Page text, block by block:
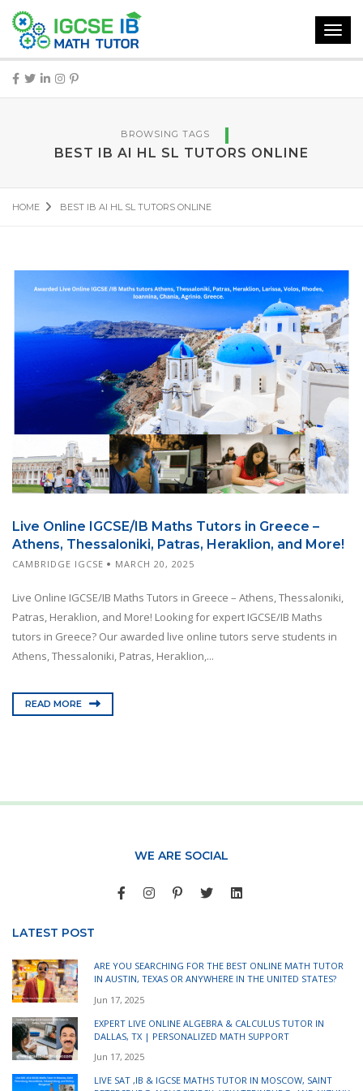
BROWSING TAGS
BEST IB AI HL SL TUTORS ONLINE
HOME BEST IB AI HL SL TUTORS ONLINE
Live Online IGCSE/IB Maths Tutors in Greece –
Athens, Thessaloniki, Patras, Heraklion, and More!
CAMBRIDGE IGCSE MARCH 20, 2025
Live Online IGCSE/IB Maths Tutors in Greece – Athens, Thessaloniki,
Patras, Heraklion, and More! Looking for expert IGCSE/IB Maths
tutors in Greece? Our awarded live online tutors serve students in
Athens, Thessaloniki, Patras, Heraklion,...
READ MORE
WE ARE SOCIAL
LATEST POST
ARE YOU SEARCHING FOR THE BEST ONLINE MATH TUTOR
IN AUSTIN, TEXAS OR ANYWHERE IN THE UNITED STATES?
Jun 17, 2025
EXPERT LIVE ONLINE ALGEBRA & CALCULUS TUTOR IN
DALLAS, TX | PERSONALIZED MATH SUPPORT
Jun 17, 2025
LIVE SAT ,IB & IGCSE MATHS TUTOR IN MOSCOW, SAINT